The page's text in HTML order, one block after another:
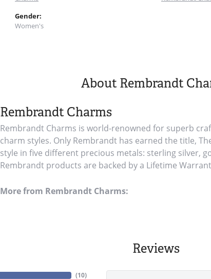
Gender:
Women's
About Rembrandt
Rembrandt Charms
Rembrandt Charms is world-renowned for superb
charm styles. Only Rembrandt has earned the title,
style in five different precious metals: sterling silver,
Rembrandt products are backed by a Lifetime
More from Rembrandt Charms:
Reviews
(10)